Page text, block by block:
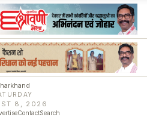
8, 2026
ContactSearch